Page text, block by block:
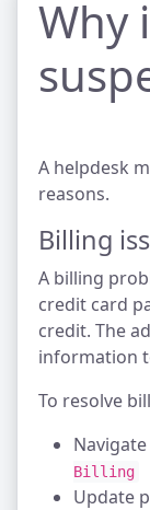
Why
A helpdesk
reasons.
Billing
A billing
credit card
credit. The
information
To resolve
Billing
Update